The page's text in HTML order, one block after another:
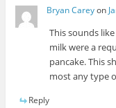
Bryan Careyon
This sounds
milk were a
pancake. This
most any type
Reply